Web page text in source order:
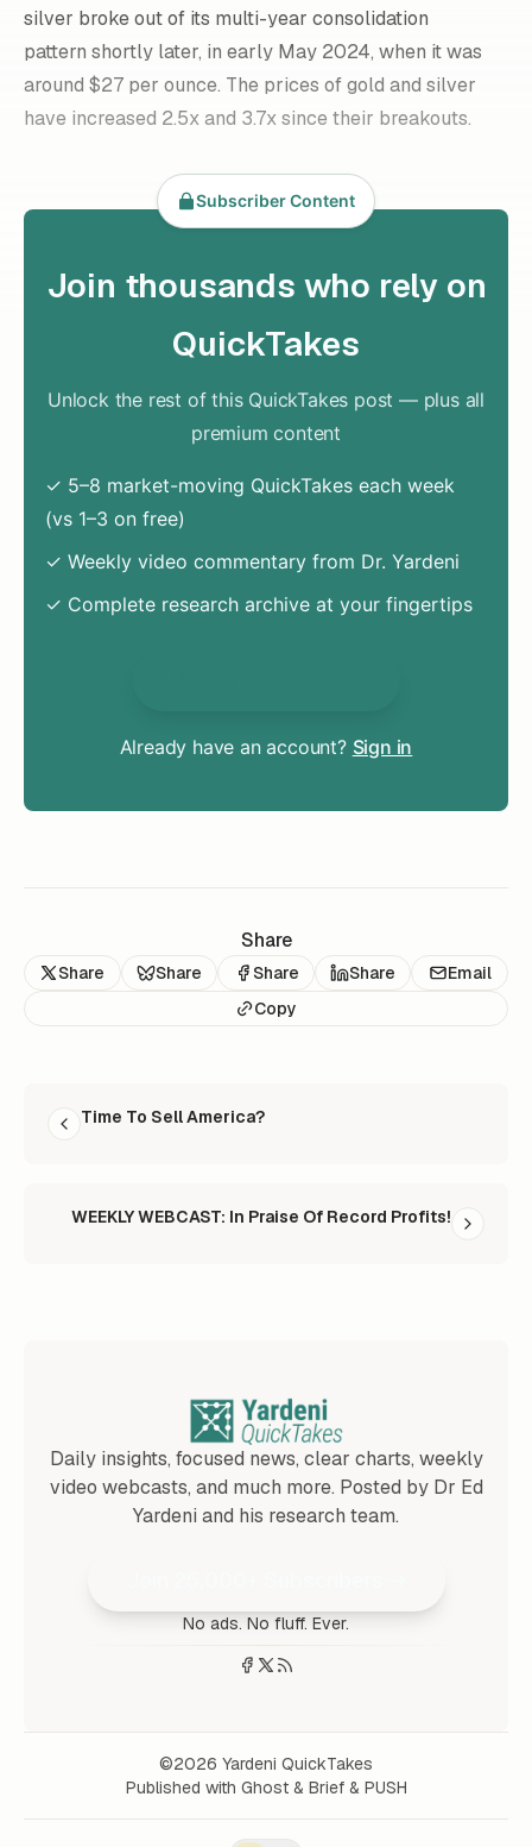
silver broke out of its multi-year consolidation
pattern shortly later, in early May 2024, when it was
around $27 per ounce. The prices of gold and silver
have increased 2.5x and 3.7x since their breakouts.
Subscriber Content
Join thousands who rely on
QuickTakes
Unlock the rest of this QuickTakes post — plus all
premium content
✓ 5–8 market-moving QuickTakes each week
(vs 1–3 on free)
✓ Weekly video commentary from Dr. Yardeni
✓ Complete research archive at your fingertips
Already have an account? Sign in
Share
Share Share Share Share
Email
Copy
Time To Sell America?
WEEKLY WEBCAST: In Praise Of Record Profits!
Daily insights, focused news, clear charts, weekly
video webcasts, and much more. Posted by Dr Ed
Yardeni and his research team.
No ads. No fluff. Ever.
©2026 Yardeni QuickTakes
Published with Ghost & Brief & PUSH